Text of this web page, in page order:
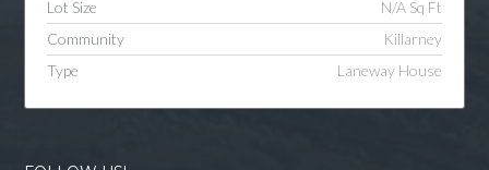
Lot Size
N/A Sq Ft
Community
Killarney
Type
Laneway House